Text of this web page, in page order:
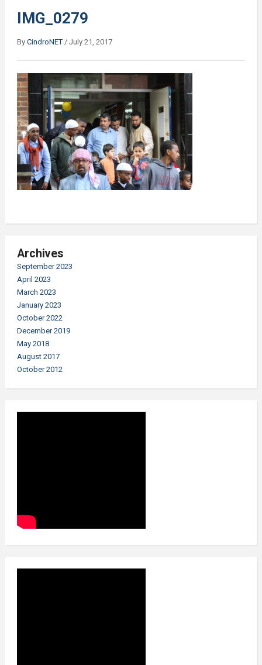
IMG_0279
By CindroNET/ July 21, 2017
Archives
September 2023
April 2023
March 2023
January 2023
October 2022
December 2019
May 2018
August 2017
October 2012